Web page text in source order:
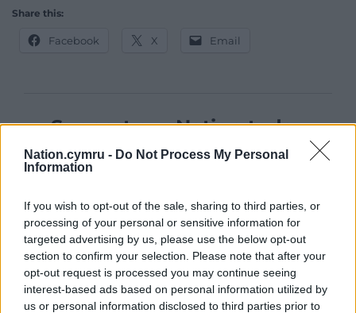
Nation.cymru - Do Not Process My Personal
Information
If you wish to opt-out of the sale, sharing to third parties, or
processing of your personal or sensitive information for
targeted advertising by us, please use the below opt-out
section to confirm your selection. Please note that after your
opt-out request is processed you may continue seeing
interest-based ads based on personal information utilized by
us or personal information disclosed to third parties prior to
Share this:
Facebook X Email
Support our Nation today
For theprice of a cup of coffeea month you
can help us create an independent, not-for-
Wales,by the people of Wales.